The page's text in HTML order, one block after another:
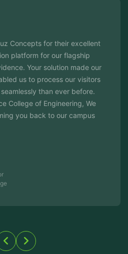
platform for our flagship
us to process our visitors
than ever before.
College of Engineering, We
you back to our campus